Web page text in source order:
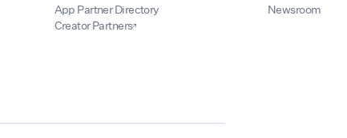
App Partner Directory
Creator Partners
Newsroom